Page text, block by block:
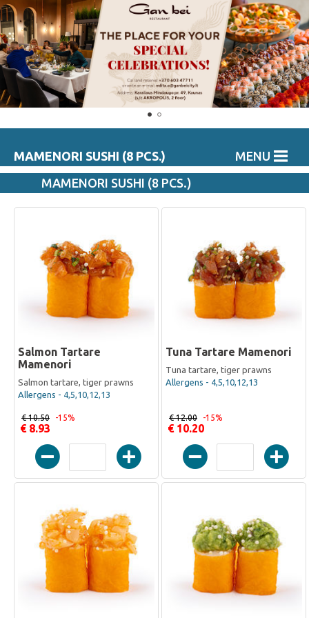
MENU
MAMENORI SUSHI (8 PCS.)
MAMENORI SUSHI (8 PCS.)
Salmon Tartare
Mamenori
Salmon tartare, tiger prawns
Allergens - 4,5,10,12,13
€ 8.93
€ 10.50 -15%
Tuna Tartare Mamenori
Tuna tartare, tiger prawns
Allergens - 4,5,10,12,13
€ 10.20
€ 12.00 -15%